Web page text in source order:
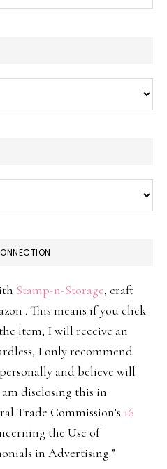
Stamp-n-Storage, craft
. This means if you click
item, I will receive an
I only recommend
and believe will
disclosing this in
Trade Commission’s 16
the Use of
in Advertising.”